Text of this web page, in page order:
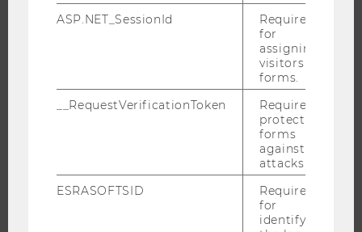
THE UNIVERSITY
BUSINESS AND SOCIETY
EVENT CALENDAR
ASP.NET_SessionId
Required
for
assigning
visitors to
forms.
__RequestVerificationToken
Required to
protect
forms
against
attacks.
ESRASOFTSID
Required
for
identifying